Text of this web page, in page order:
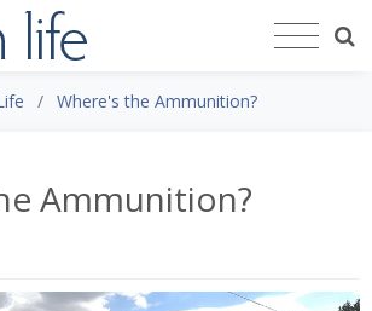
Where's the Ammunition?
Ammunition?